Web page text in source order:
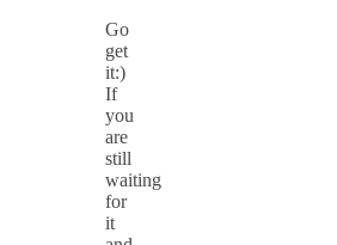
Go
get
it:)
If
you
are
still
waiting
for
it